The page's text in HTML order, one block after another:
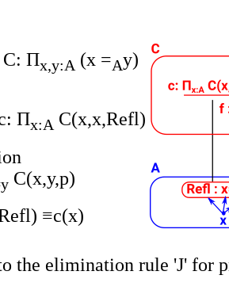
C: Πx,y:A (x =Ay)
Πx:A C(x,x,Refl)
C(x,y,p)
≡c(x)
the elimination rule 'J' for